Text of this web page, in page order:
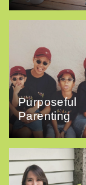
Purposeful
Parenting